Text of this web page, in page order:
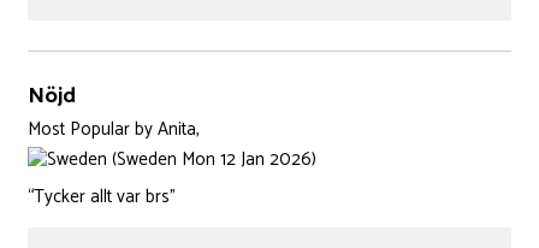
Nöjd
Most PopularbyAnita,
(Sweden Mon 12 Jan 2026)
“Tycker allt var brs”